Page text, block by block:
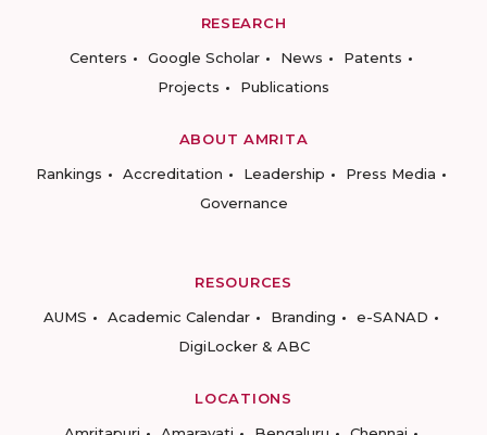
RESEARCH
Centers
Google Scholar News
Patents
Projects
Publications
ABOUT AMRITA
Rankings
Accreditation Leadership
Press Media
Governance
RESOURCES
AUMS
Academic Calendar Branding
e-SANAD
DigiLocker & ABC
LOCATIONS